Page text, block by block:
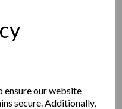
ensure our website
secure. Additionally,